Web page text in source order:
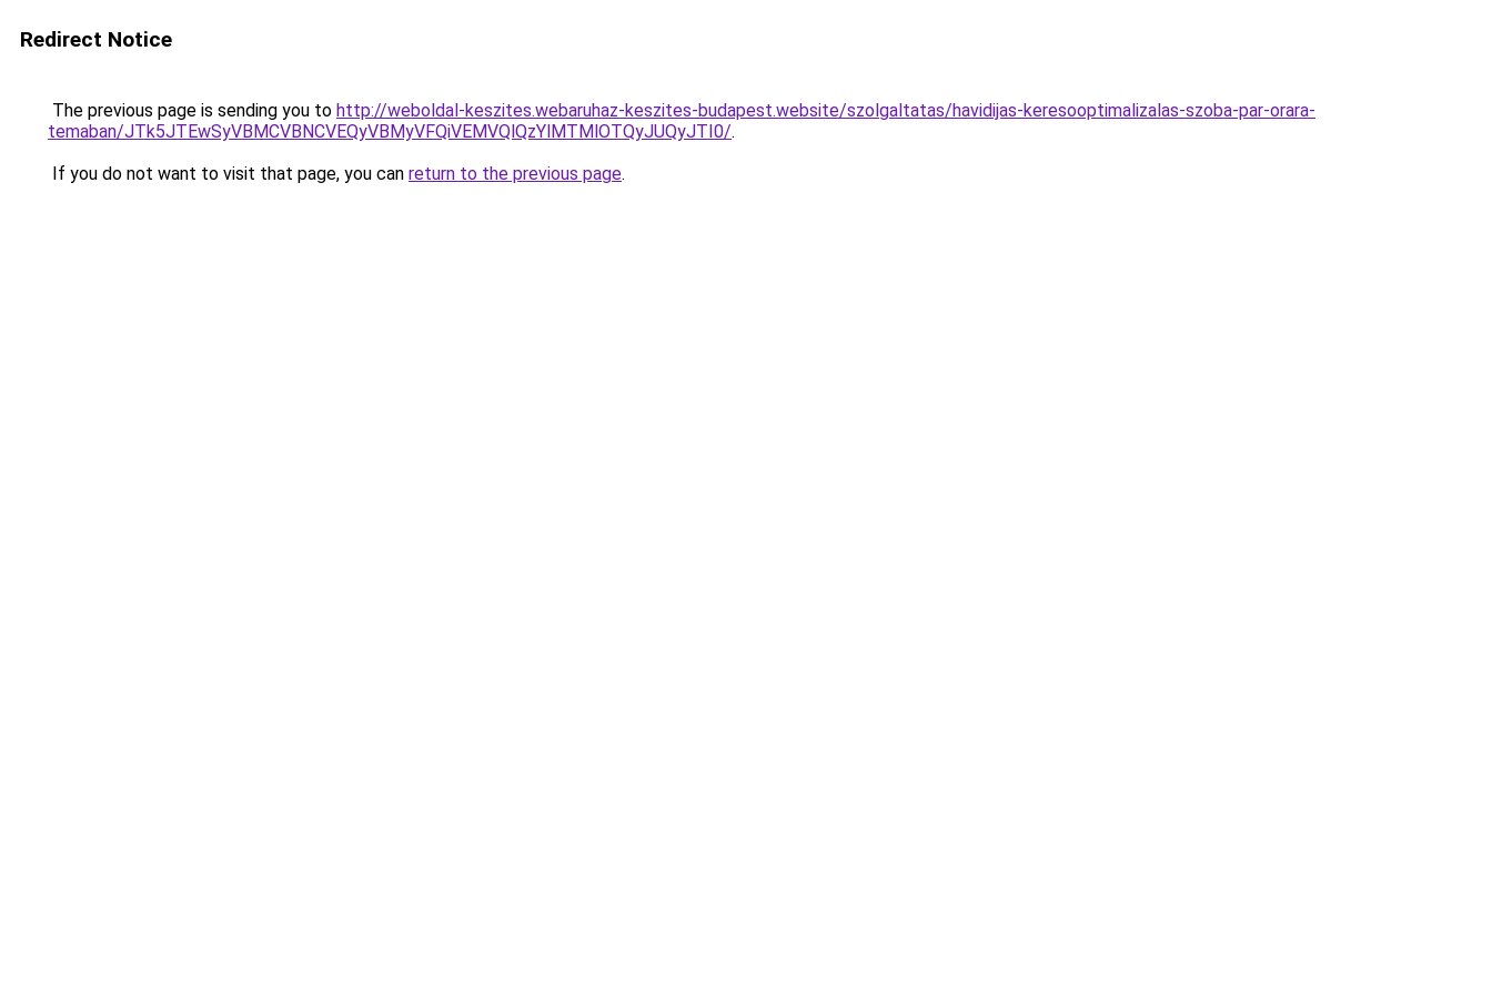
Redirect Notice
The previous page is sending you to http://weboldal-keszites.webaruhaz-keszites-budapest.website/szolgaltatas/havidijas-keresooptimalizalas-szoba-par-orara-
temaban/JTk5JTEwSyVBMCVBNCVEQyVBMyVFQiVEMVQlQzYlMTMlOTQyJUQyJTI0/.
If you do not want to visit that page, you can return to the previous page.